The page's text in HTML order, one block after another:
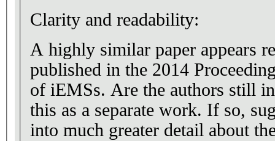
Clarity and readability:
A highly similar paper appears
published in the 2014
of iEMSs. Are the authors still interested in publishing
this as a separate work. If so, suggest that they go here
into much greater detail about